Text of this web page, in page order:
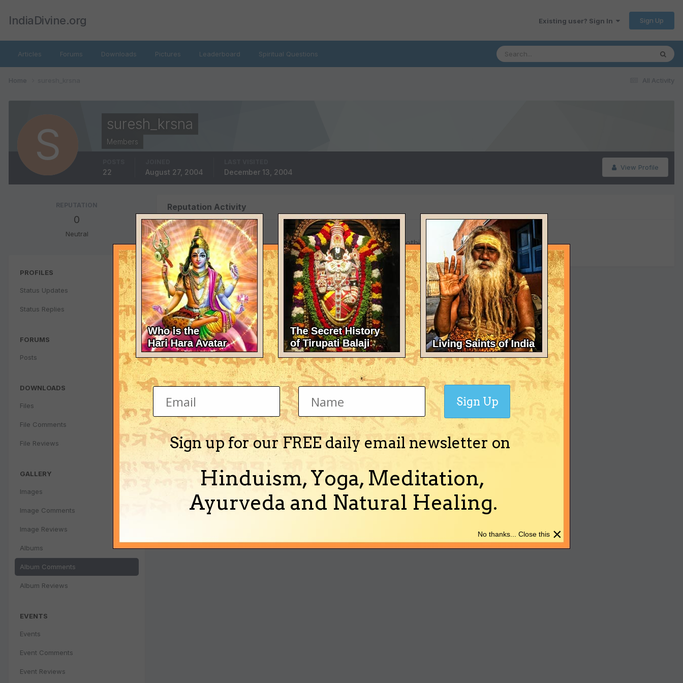
IndiaDivine.org Existing user? Sign In Sign Up
Articles Forums Downloads Pictures Leaderboard Spiritual Questions
All Activity
Home
suresh_krsna
Members
View Profile
22 August 27, 2004 December 13, 2004
REPUTATION
0
Neutral
PROFILES
Status Updates
Status Replies
FORUMS
Posts
DOWNLOADS
Files
File Comments
File Reviews
GALLERY
Images
Image Comments
Image Reviews
Albums
Album Comments
Album Reviews
EVENTS
Events
Event Comments
Event Reviews
Reputation Activity
There's nothing here yet
Sign up for our FREE daily email newsletter on
Hinduism, Yoga, Meditation,
Ayurveda and Natural Healing.
Sign Up
×
No thanks... Close this